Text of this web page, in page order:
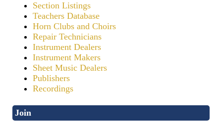
Section Listings
Teachers Database
Horn Clubs and Choirs
Repair Technicians
Instrument Dealers
Instrument Makers
Sheet Music Dealers
Publishers
Recordings
Join